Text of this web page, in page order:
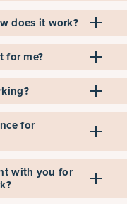
does it work?
for me?
for
with you for